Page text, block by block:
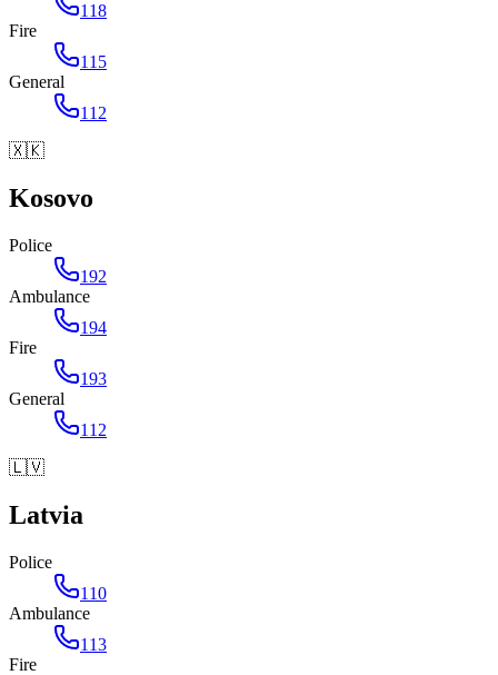
118
Fire
115
General
112
🇽🇰
Kosovo
Police
192
Ambulance
194
Fire
193
General
112
🇱🇻
Latvia
Police
110
Ambulance
113
Fire